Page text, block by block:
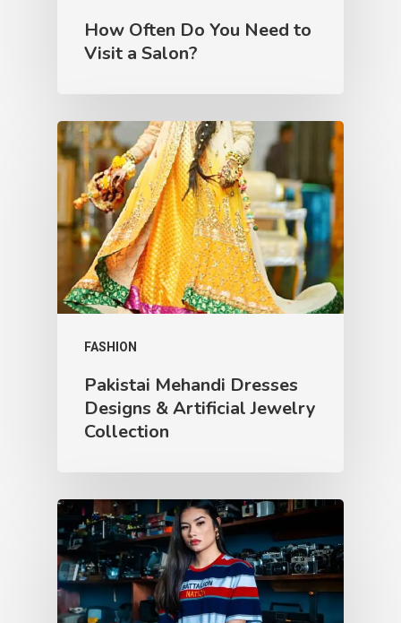
How Often Do You Need to
Visit a Salon?
FASHION
Pakistai Mehandi Dresses
Designs & Artificial Jewelry
Collection